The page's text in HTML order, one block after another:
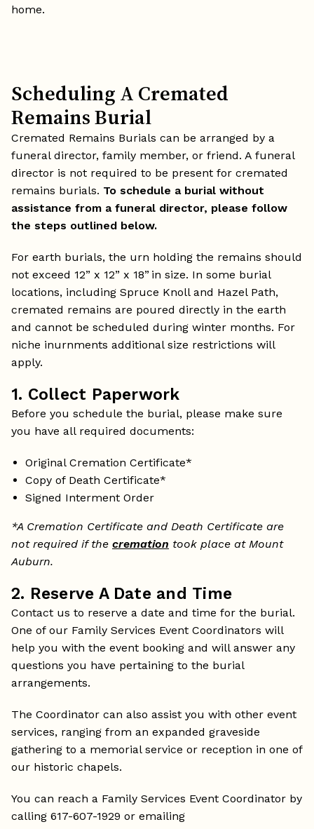
home.
Scheduling A Cremated
Remains Burial
Cremated Remains Burials can be arranged by a
funeral director, family member, or friend. A funeral
director is not required to be present for cremated
remains burials. To schedule a burial without
assistance from a funeral director, please follow
the steps outlined below.
For earth burials, the urn holding the remains should
not exceed 12” x 12” x 18” in size. In some burial
locations, including Spruce Knoll and Hazel Path,
cremated remains are poured directly in the earth
and cannot be scheduled during winter months. For
niche inurnments additional size restrictions will
apply.
1. Collect Paperwork
Before you schedule the burial, please make sure
you have all required documents:
Original Cremation Certificate*
Copy of Death Certificate*
Signed Interment Order
*A Cremation Certificate and Death Certificate are
not required if the cremation took place at Mount
Auburn.
2. Reserve A Date and Time
Contact us to reserve a date and time for the burial.
One of our Family Services Event Coordinators will
help you with the event booking and will answer any
questions you have pertaining to the burial
arrangements.
The Coordinator can also assist you with other event
services, ranging from an expanded graveside
gathering to a memorial service or reception in one of
our historic chapels.
You can reach a Family Services Event Coordinator by
calling 617-607-1929 or emailing